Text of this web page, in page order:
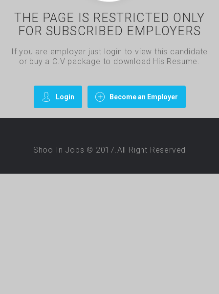
THE PAGE IS RESTRICTED ONLY
FOR SUBSCRIBED EMPLOYERS
If you are employer just login to view this candidate
or buy a C.V package to download His Resume.
Login Become an Employer
Shoo In Jobs © 2017.All Right Reserved